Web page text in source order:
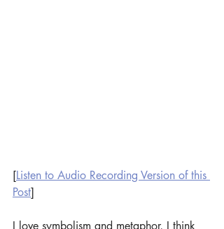
[Listen to Audio Recording Version of this
Post]
I love symbolism and metaphor, I think